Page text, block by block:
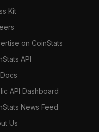
Kit
on CoinStats
API
API Dashboard
News Feed
Us